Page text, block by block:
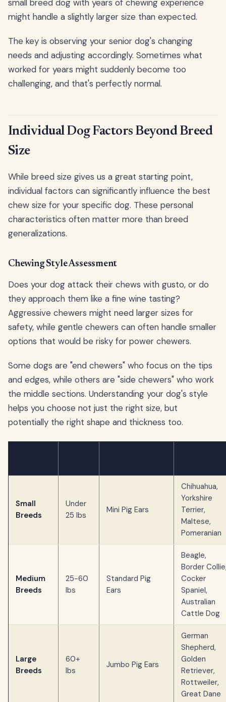
small breed dog with years of chewing experience
might handle a slightly larger size than expected.
The key is observing your senior dog's changing
needs and adjusting accordingly. Sometimes what
worked for years might suddenly become too
challenging, and that's perfectly normal.
Individual Dog Factors Beyond Breed
Size
While breed size gives us a great starting point,
individual factors can significantly influence the best
chew size for your specific dog. These personal
characteristics often matter more than breed
generalizations.
Chewing Style Assessment
Does your dog attack their chews with gusto, or do
they approach them like a fine wine tasting?
Aggressive chewers might need larger sizes for
safety, while gentle chewers can often handle smaller
options that would be risky for power chewers.
Some dogs are "end chewers" who focus on the tips
and edges, while others are "side chewers" who work
the middle sections. Understanding your dog's style
helps you choose not just the right size, but
potentially the right shape and thickness too.
Small
Breeds
Under
25 lbs
Mini Pig Ears
Chihuahua,
Yorkshire
Terrier,
Maltese,
Pomeranian
Medium
Breeds
25-60
lbs
Standard Pig
Ears
Beagle,
Border
Cocker
Spaniel,
Australian
Cattle Dog
Large
Breeds
60+
lbs
Jumbo Pig Ears
German
Shepherd,
Golden
Retriever,
Rottweiler,
Great Dane